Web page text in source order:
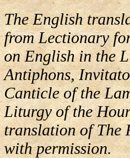
The English
from Lectionary
on English in the
Antiphons,
Canticle of the
Liturgy of the
translation of The
with permission.